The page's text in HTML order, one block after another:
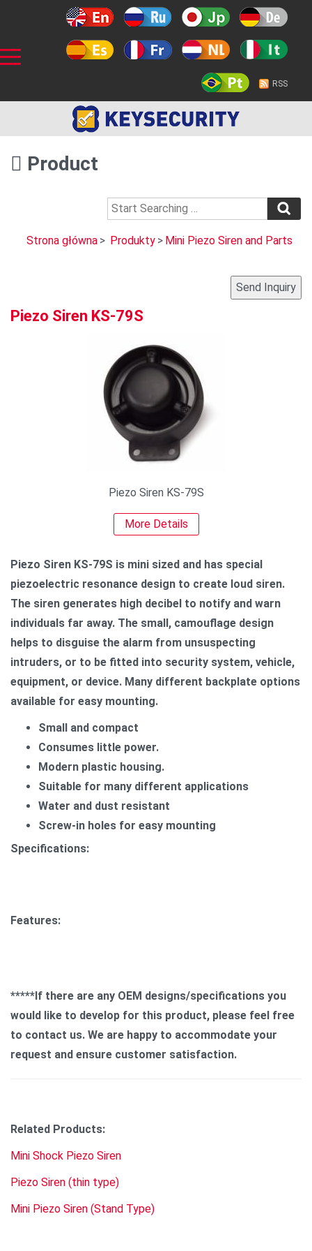
RSS
Product
Strona główna > Produkty > Mini Piezo Siren and Parts
Piezo Siren KS-79S
Piezo Siren KS-79S
More Details
Piezo Siren KS-79S is mini sized and has special
piezoelectric resonance design to create loud siren.
The siren generates high decibel to notify and warn
individuals far away. The small, camouflage design
helps to disguise the alarm from unsuspecting
intruders, or to be fitted into security system, vehicle,
equipment, or device. Many different backplate options
available for easy mounting.
Small and compact
Consumes little power.
Modern plastic housing.
Suitable for many different applications
Water and dust resistant
Screw-in holes for easy mounting
Specifications:
Features:
*****If there are any OEM designs/specifications you
would like to develop for this product, please feel free
to contact us. We are happy to accommodate your
request and ensure customer satisfaction.
Related Products:
Mini Shock Piezo Siren
Piezo Siren (thin type)
Mini Piezo Siren (Stand Type)